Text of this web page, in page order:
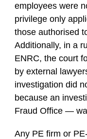
employees were
privilege only
those authorised
Additionally, in a
ENRC, the court
by external
investigation did
because an
Fraud Office —
Any PE firm or